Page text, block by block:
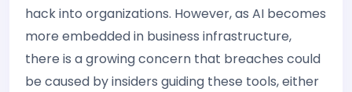
hack into organizations. However, as AI becomes
more embedded in business infrastructure,
there is a growing concern that breaches could
be caused by insiders guiding these tools, either